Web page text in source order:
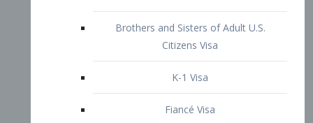
U Visa
Student Visa
F-1 Student Visa
M-1 Vocational Student Visa